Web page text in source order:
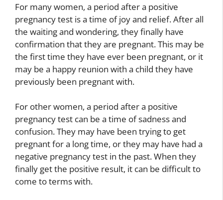
For many women, a period after a positive
pregnancy test is a time of joy and relief. After all
the waiting and wondering, they finally have
confirmation that they are pregnant. This may be
the first time they have ever been pregnant, or it
may be a happy reunion with a child they have
previously been pregnant with.
For other women, a period after a positive
pregnancy test can be a time of sadness and
confusion. They may have been trying to get
pregnant for a long time, or they may have had a
negative pregnancy test in the past. When they
finally get the positive result, it can be difficult to
come to terms with.